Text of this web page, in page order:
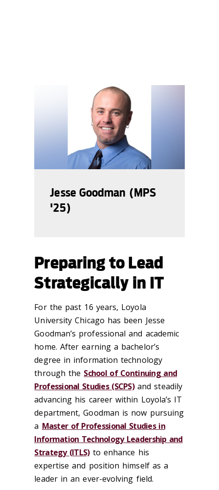
Jesse Goodman (MPS
'25)
Preparing to Lead
Strategically in IT
For the past 16 years, Loyola
University Chicago has been Jesse
Goodman’s professional and academic
home. After earning a bachelor’s
degree in information technology
through the School of Continuing and
Professional Studies (SCPS)and steadily
advancing his career within Loyola’s IT
department, Goodman is now pursuing
a Master of Professional Studies in
Information Technology Leadership and
Strategy (ITLS)to enhance his
expertise and position himself as a
leader in an ever-evolving field.